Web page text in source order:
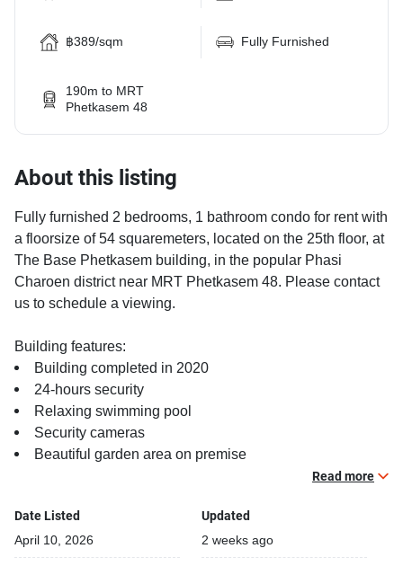
฿389/sqm Fully Furnished
190m to MRT
Phetkasem 48
About this listing
Fully furnished 2 bedrooms, 1 bathroom condo for rent with
a floorsize of 54 squaremeters, located on the 25th floor, at
The Base Phetkasem building, in the popular Phasi
Charoen district near MRT Phetkasem 48. Please contact
us to schedule a viewing.
Building features:
Building completed in 2020
24-hours security
Relaxing swimming pool
Security cameras
Beautiful garden area on premise
Read more
Date Listed
April 10, 2026
Updated
2 weeks ago